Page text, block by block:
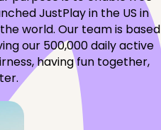
JustPlay in the US in
world. Our team is based
our 500,000 daily active
having fun together,